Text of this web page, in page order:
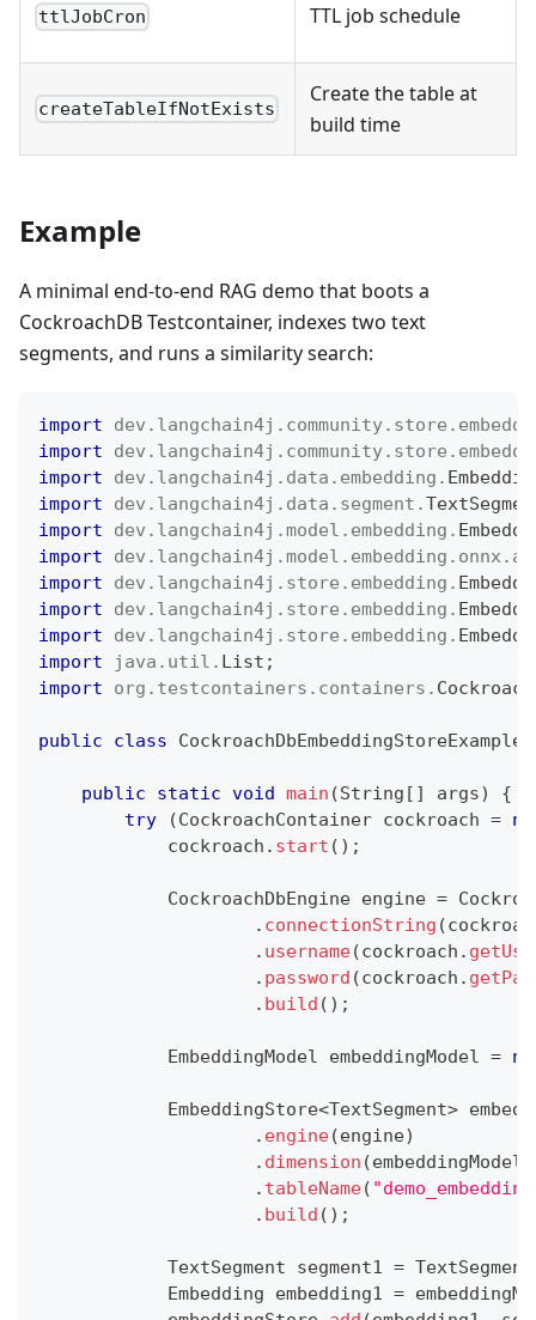
ttlJobCron TTL job schedule
createTableIfNotExists
Create the table at
build time
Example
A minimal end-to-end RAG demo that boots a
CockroachDB Testcontainer, indexes two text
segments, and runs a similarity search:
import dev . langchain4j . community. store .
import
dev . langchain4j . community. store .
import
dev . langchain4j . data . embedding .
import
dev . langchain4j . data . segment .
import
dev . langchain4j .model . embedding .
import
dev . langchain4j .model . embedding . onnx .
import
dev . langchain4j . store . embedding .
import
dev . langchain4j . store . embedding .
import
dev . langchain4j . store . embedding .
import
java . util . List ;
import
org . testcontainers . containers .
public class CockroachDbEmbeddingStoreExample
public static void main (String [ ] args)
{
try
(CockroachContainer cockroach =
            cockroach
. start ( ) ;
CockroachDbEngine engine =
. connectionString (
. username(cockroach .
. password (cockroach .
. build ( ) ;
EmbeddingModel embeddingModel =
EmbeddingStore<TextSegment>
. engine(engine)
. dimension (embeddingModel
. tableName(
. build ( ) ;
TextSegment segment1 = TextSegment
Embedding embedding1 =